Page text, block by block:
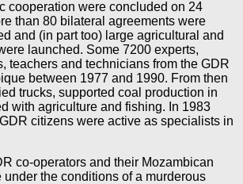
cooperation were concluded on 24
than 80 bilateral agreements were
and (in part too) large agricultural and
launched. Some 7200 experts,
teachers and technicians from the GDR
between 1977 and 1990. From then
trucks, supported coal production in
with agriculture and fishing. In 1983
citizens were active as specialists in
co-operators and their Mozambican
under the conditions of a murderous